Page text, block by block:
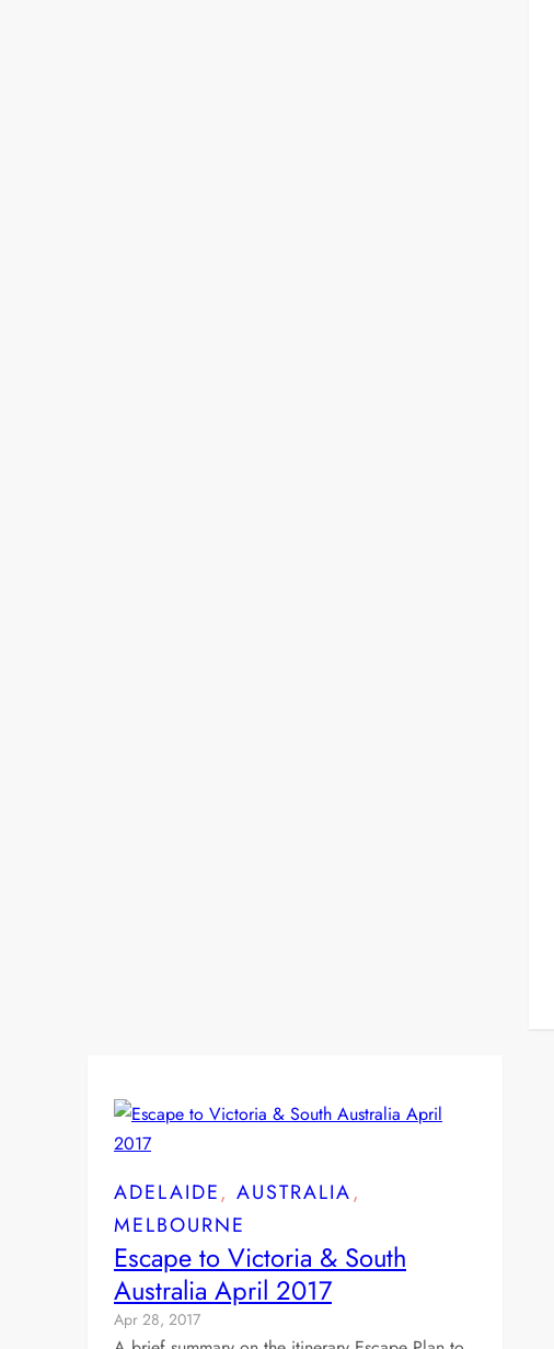
ADELAIDE, AUSTRALIA
MELBOURNE
Escape to Victoria & South
Australia April 2017
Apr 28, 2017